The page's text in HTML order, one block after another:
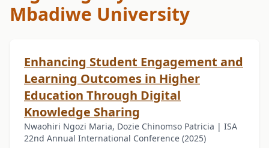
Mbadiwe University
Enhancing Student Engagement and
Learning Outcomes in Higher
Education Through Digital
Knowledge Sharing
Nwaohiri Ngozi Maria, Dozie Chinomso Patricia | ISA
22nd Annual International Conference (2025)